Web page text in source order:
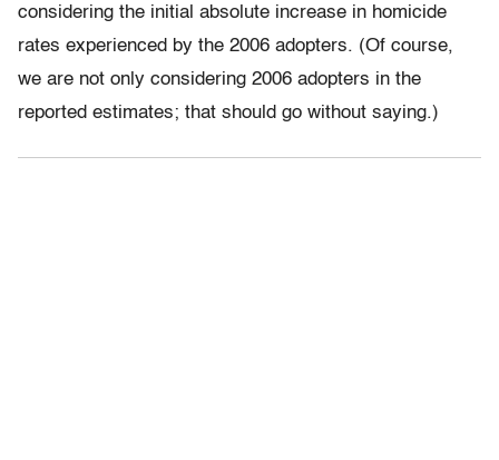
considering the initial absolute increase in homicide
rates experienced by the 2006 adopters. (Of course,
we are not only considering 2006 adopters in the
reported estimates; that should go without saying.)